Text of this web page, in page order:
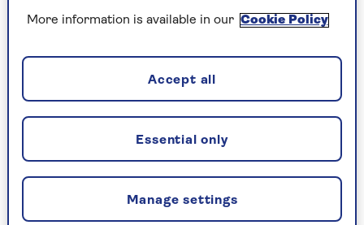
"What an honour to hear so many of the Saga
Magazine newsletter subscribers took time out
to vote, not only that, but I also won Favourite
Celebrity Chef!" he told us.
"Thank you to all that voted and I hope you
continue enjoying watching my shows and thank
you for all your support."
To show his appreciation, James has shared his
Tomato Tart with Dolcelatterecipe for us, from
Cheese.
More information is available in our Cookie Policy
Manage settings
Essential only
Accept all